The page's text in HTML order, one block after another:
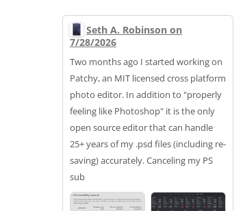
Seth A. Robinson on
7/28/2026
Two months ago I started working on
Patchy, an MIT licensed cross platform
photo editor. In addition to "properly
feeling like Photoshop" it is the only
open source editor that can handle
25+ years of my .psd files (including re-
saving) accurately. Canceling my PS
sub